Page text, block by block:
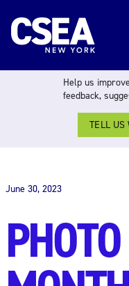
THE WORK FORCE
June 30, 2023
Help us
feedback,
TELL US